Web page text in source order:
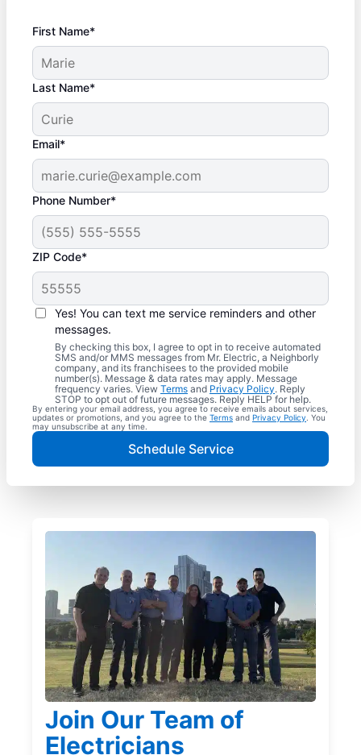
First Name*
Last Name*
Email*
Phone Number*
ZIP Code*
Yes! You can text me service reminders and other
messages.
By checking this box, I agree to opt in to receive automated
SMS and/or MMS messages from Mr. Electric, a Neighborly
company, and its franchisees to the provided mobile
number(s). Message & data rates may apply. Message
frequency varies. View Terms and Privacy Policy. Reply
STOP to opt out of future messages. Reply HELP for help.
By entering your email address, you agree to receive emails about services,
updates or promotions, and you agree to the Terms and Privacy Policy . You
may unsubscribe at any time.
Schedule Service
Join Our Team of
Electricians